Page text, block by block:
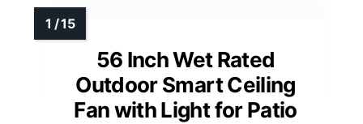
56 Inch Wet Rated
Outdoor Smart Ceiling
Fan with Light for Patio